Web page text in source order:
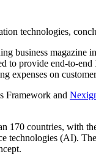
technologies,
business magazine
to provide end-to-
expenses on
Framework and
countries, with
technologies (AI).